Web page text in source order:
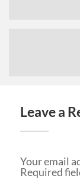
Leave a
Your email
Required